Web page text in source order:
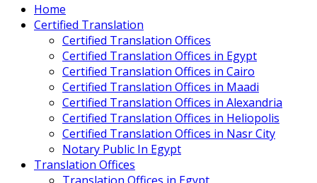
Home
Certified Translation
Certified Translation Offices
Certified Translation Offices in Egypt
Certified Translation Offices in Cairo
Certified Translation Offices in Maadi
Certified Translation Offices in Alexandria
Certified Translation Offices in Heliopolis
Certified Translation Offices in Nasr City
Notary Public In Egypt
Translation Offices